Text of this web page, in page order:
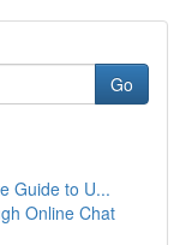
Go
Guide to U...
Online Chat